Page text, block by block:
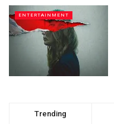
ENTERTAINMENT
Trending